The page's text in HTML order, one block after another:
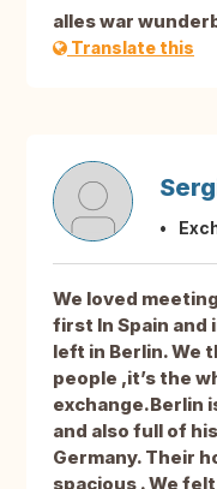
alles war
Translate this
We loved
first In Spain and
left in Berlin. We
people ,it’s the
exchange.Berlin
and also full of
Germany. Their
spacious . We